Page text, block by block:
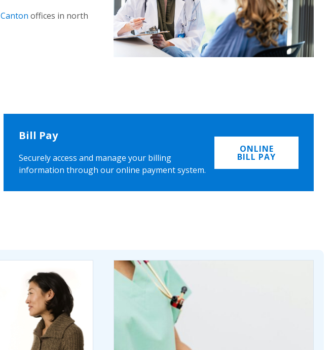
Canton offices in north
Bill Pay
Securely access and manage your billing
information through our online payment system.
ONLINE
BILL PAY